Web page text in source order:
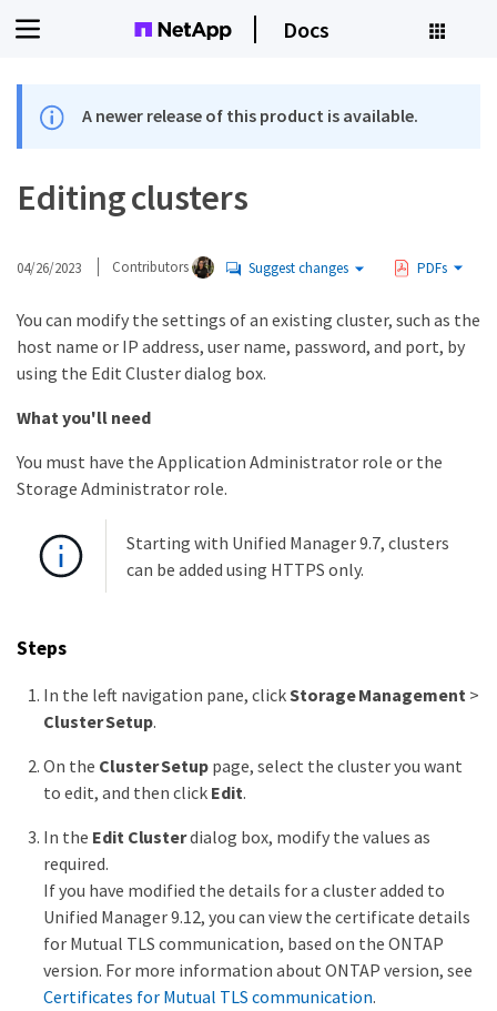
Docs
A newer release of this product is available.
Editing clusters
04/26/2023 Contributors Suggest changes PDFs
You can modify the settings of an existing cluster, such as the
host name or IP address, user name, password, and port, by
using the Edit Cluster dialog box.
What you'll need
You must have the Application Administrator role or the
Storage Administrator role.
Starting with Unified Manager 9.7, clusters
can be added using HTTPS only.
Steps
In the left navigation pane, clickStorage Management>
Cluster Setup.
On the Cluster Setuppage, select the cluster you want
to edit, and then click Edit.
In the Edit Clusterdialog box, modify the values as
required.
If you have modified the details for a cluster added to
Unified Manager 9.12, you can view the certificate details
for Mutual TLS communication, based on the ONTAP
version. For more information about ONTAP version, see
Certificates for Mutual TLS communication.